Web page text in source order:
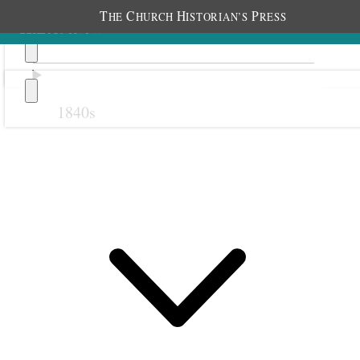
THE CHURCH HISTORIAN’S PRESS
1840s
Salt Lake Stake Relief